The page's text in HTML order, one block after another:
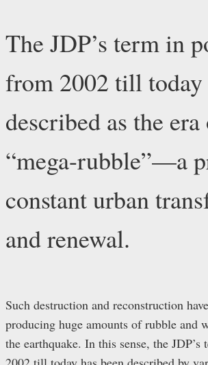
The JDP’s term in
from 2002 till today
described as the
“mega-rubble”—a
constant urban
and renewal.
Such destruction and reconstruction
producing huge amounts of rubble and
the earthquake. In this sense, the